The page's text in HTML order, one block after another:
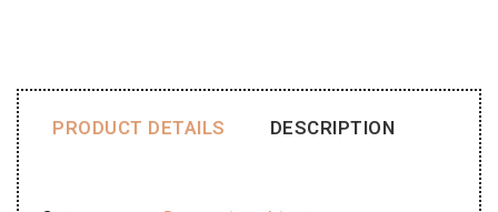
PRODUCT DETAILS DESCRIPTION